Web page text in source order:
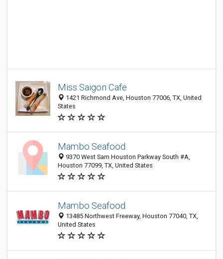
Miss Saigon Cafe
1421 Richmond Ave, Houston 77006, TX, United
States
Mambo Seafood
9370 West Sam Houston Parkway South #A,
Houston 77099, TX, United States
Mambo Seafood
13485 Northwest Freeway, Houston 77040, TX,
United States